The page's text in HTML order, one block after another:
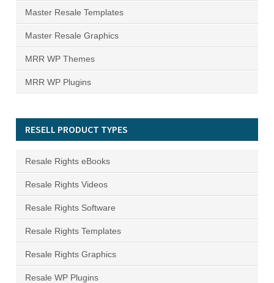
Master Resale Templates
Master Resale Graphics
MRR WP Themes
MRR WP Plugins
RESELL PRODUCT TYPES
Resale Rights eBooks
Resale Rights Videos
Resale Rights Software
Resale Rights Templates
Resale Rights Graphics
Resale WP Plugins